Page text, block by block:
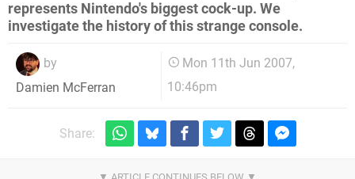
represents Nintendo's biggest cock-up. We
investigate the history of this strange console.
by
Damien McFerran
Mon 11th Jun 2007,
10:46pm
Share: